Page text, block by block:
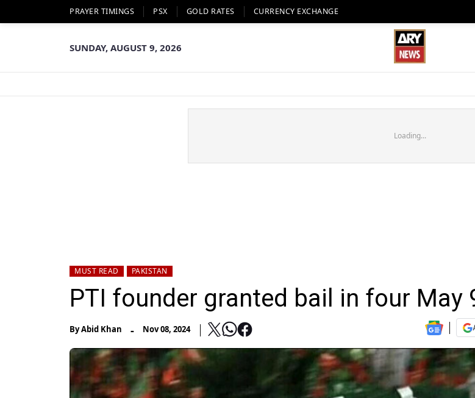
PRAYER TIMINGS PSX GOLD RATES CURRENCY EXCHANGE
SUNDAY, AUGUST 9, 2026
Loading...
MUST READ PAKISTAN
PTI founder granted bail in four May
ByAbid Khan - Nov 08, 2024